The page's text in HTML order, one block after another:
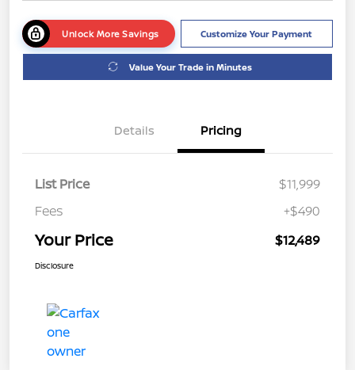
Unlock More Savings Customize Your Payment
Value Your Trade in Minutes
Details Pricing
List Price
$11,999
Fees
+$490
Your Price $12,489
Disclosure